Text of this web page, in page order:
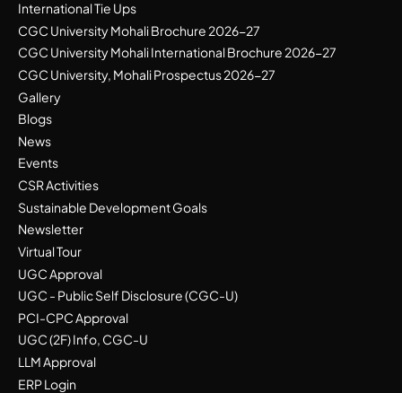
International Tie Ups
CGC University Mohali Brochure 2026-27
CGC University Mohali International Brochure 2026-27
CGC University, Mohali Prospectus 2026-27
Gallery
Blogs
News
Events
CSR Activities
Sustainable Development Goals
Newsletter
Virtual Tour
UGC Approval
UGC - Public Self Disclosure (CGC-U)
PCI-CPC Approval
UGC (2F) Info, CGC-U
LLM Approval
ERP Login